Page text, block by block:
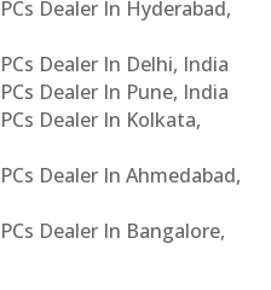
Dealer In Hyderabad,
Dealer In Delhi, India
Dealer In Pune, India
Dealer In Kolkata,
Dealer In Ahmedabad,
Dealer In Bangalore,